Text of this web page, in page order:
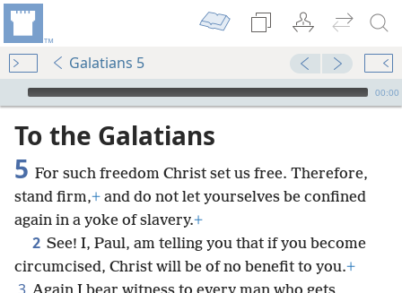
Galatians 5
mejs.audio-player
00:00
To the Galatians
5 For such freedom Christ set us free. Therefore,
stand firm,+ and do not let yourselves be confined
again in a yoke of slavery.+
2 See! I, Paul, am telling you that if you become
circumcised, Christ will be of no benefit to you.+